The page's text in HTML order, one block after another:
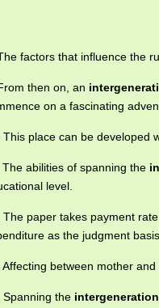
factors that influence the
then on, an
on a fascinating
This place can be developed
The abilities of spanning the
level.
The paper takes payment
as the judgment
Affecting between mother
Spanning the